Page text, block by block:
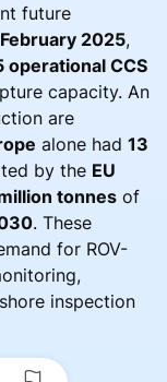
future
February 2025,
operational CCS
capacity. An
are
alone had 13
by the EU
tonnes of
. These
for ROV-
inspection